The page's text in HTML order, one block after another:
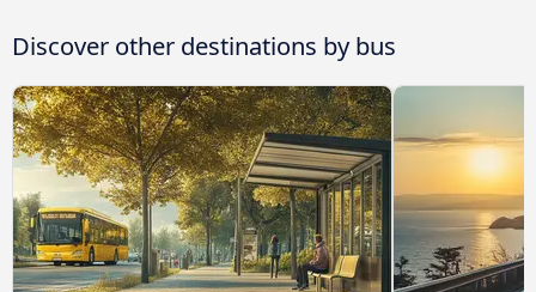
Discover other destinations by bus